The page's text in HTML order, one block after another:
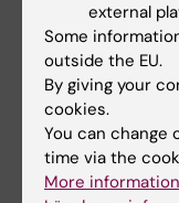
Related
external
Some
outside the EU.
By giving your
cookies.
You can change
time via the
More